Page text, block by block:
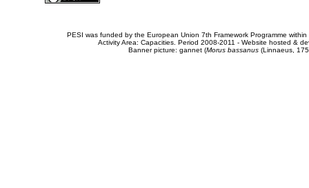
PESI was funded by the European Union 7th Framework Programme
Activity Area: Capacities. Period 2008-2011 - Website hosted &
Banner picture: gannet (Morus bassanus(Linnaeus,